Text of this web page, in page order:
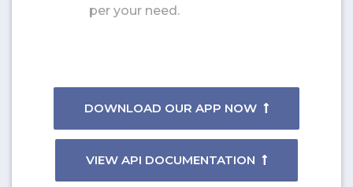
per your need.
DOWNLOAD OUR APP NOW
VIEW API DOCUMENTATION